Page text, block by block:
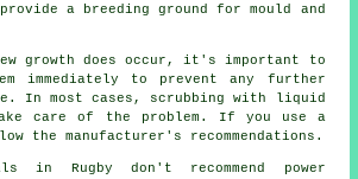
provide a breeding ground for mould and
growth does occur, it's important to
immediately to prevent any further
In most cases, scrubbing with liquid
care of the problem. If you use a
the manufacturer's recommendations.
in Rugby don't recommend power